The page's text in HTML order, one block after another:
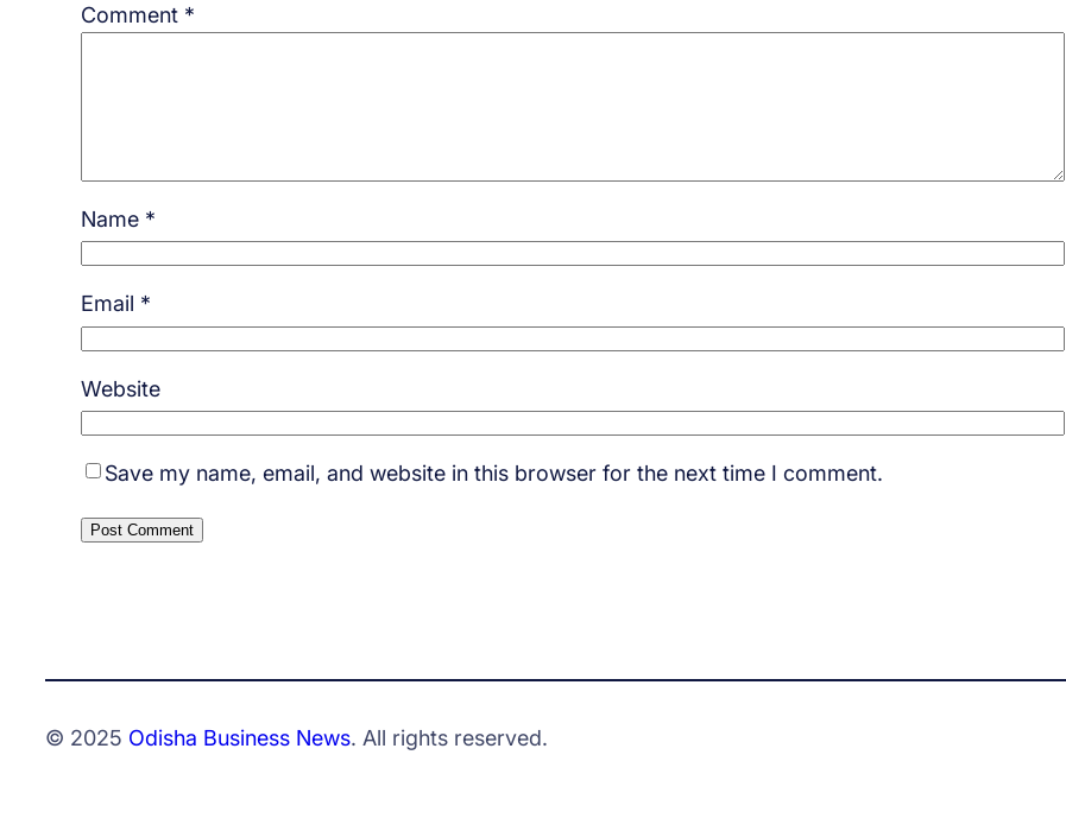
Comment *
Name *
Email *
Website
Save my name, email, and website in this browser for the next time I comment.
© 2025 Odisha Business News. All rights reserved.